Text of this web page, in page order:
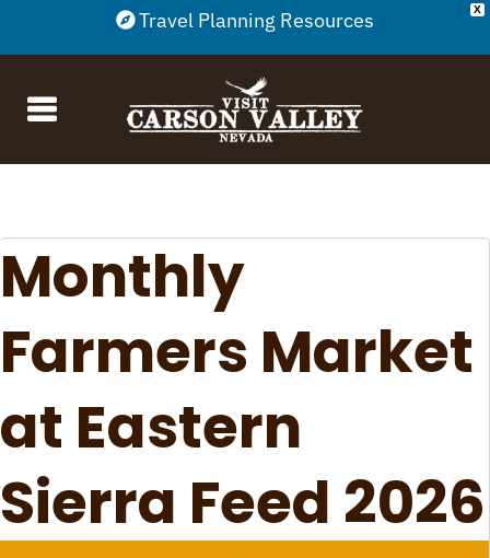
X
Travel Planning Resources
Monthly
Farmers Market
at Eastern
Sierra Feed 2026